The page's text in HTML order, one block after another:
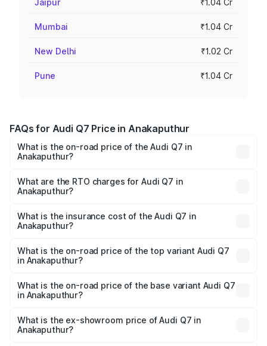
Jaipur ₹1.04 Cr
Mumbai ₹1.04 Cr
New Delhi ₹1.02 Cr
Pune ₹1.04 Cr
FAQs for Audi Q7 Price in Anakaputhur
What is the on-road price of the Audi Q7 in
Anakaputhur?
Lakhs and ₹96.15 Lakhs. On-road prices vary across cities
based on registration fees, insurance, and other optional
What are the RTO charges for Audi Q7 in
Anakaputhur?
Anakaputhur will be ₹17.74 lakhs.
What is the insurance cost of the Audi Q7 in
Anakaputhur?
Anakaputhur is ₹3.71 lakhs
What is the on-road price of the top variant Audi Q7
in Anakaputhur?
₹1.18 Cr Lakh in Anakaputhur.
What is the on-road price of the base variant Audi Q7
in Anakaputhur?
₹1.11 Cr Lakh in Anakaputhur.
What is the ex-showroom price of Audi Q7 in
Anakaputhur?